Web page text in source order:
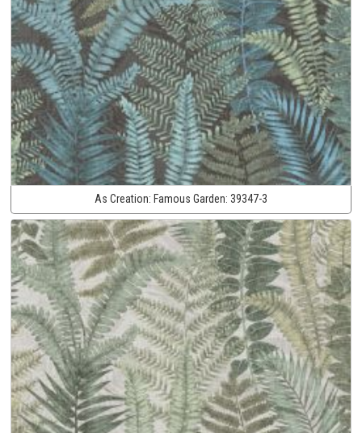
As Creation: Famous Garden: 39347-3